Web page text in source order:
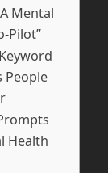
Mental
Pilot”
People
Health